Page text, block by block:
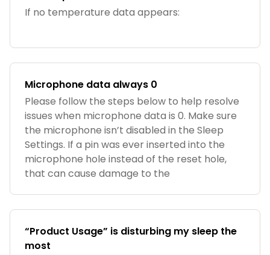
If no temperature data appears:
Microphone data always 0
Please follow the steps below to help resolve
issues when microphone data is 0. Make sure
the microphone isn’t disabled in the Sleep
Settings. If a pin was ever inserted into the
microphone hole instead of the reset hole,
that can cause damage to the
“Product Usage” is disturbing my sleep the
most